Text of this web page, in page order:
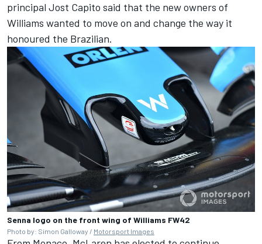
principal Jost Capito said that the new owners of
Williams wanted to move on and change the way it
honoured the Brazilian.
Senna logo on the front wing of Williams FW42
Photo by: Simon Galloway / Motorsport Images